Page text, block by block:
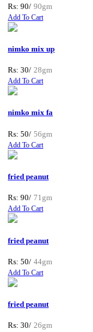
Rs: 90/ 90gm
Add To Cart
nimko mix up
Rs: 30/ 28gm
Add To Cart
nimko mix fa
Rs: 50/ 56gm
Add To Cart
fried peanut
Rs: 90/ 71gm
Add To Cart
fried peanut
Rs: 50/ 44gm
Add To Cart
fried peanut
Rs: 30/ 26gm